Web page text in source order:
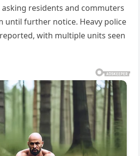
residents and commuters
until further notice. Heavy police
with multiple units seen